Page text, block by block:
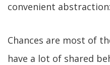
convenient
Chances are most of
have a lot of shared